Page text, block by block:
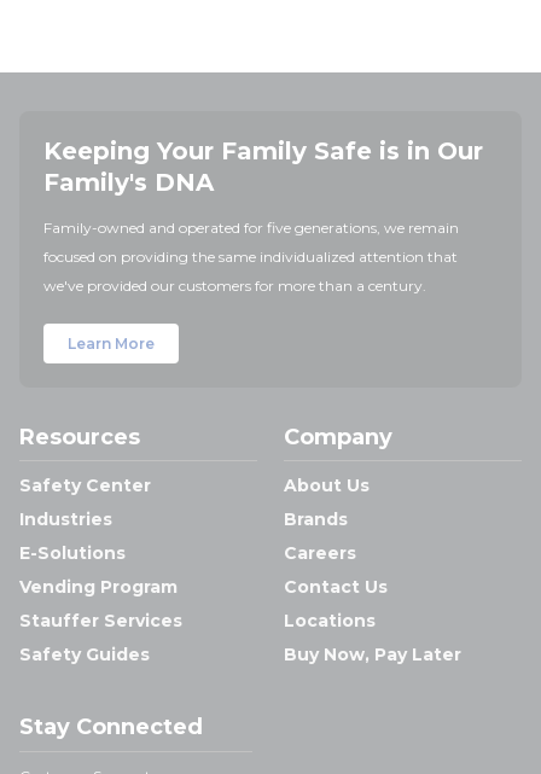
Keeping Your Family Safe is in Our
Family's DNA
Family-owned and operated for five generations, we remain
focused on providing the same individualized attention that
we've provided our customers for more than a century.
Learn More
Resources
Safety Center
Industries
E-Solutions
Vending Program
Stauffer Services
Safety Guides
Company
About Us
Brands
Careers
Contact Us
Locations
Buy Now, Pay Later
Stay Connected